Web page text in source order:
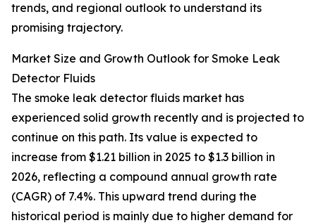
trends, and regional outlook to understand its
promising trajectory.
Market Size and Growth Outlook for Smoke Leak
Detector Fluids
The smoke leak detector fluids market has
experienced solid growth recently and is projected to
continue on this path. Its value is expected to
increase from $1.21 billion in 2025 to $1.3 billion in
2026, reflecting a compound annual growth rate
(CAGR) of 7.4%. This upward trend during the
historical period is mainly due to higher demand for